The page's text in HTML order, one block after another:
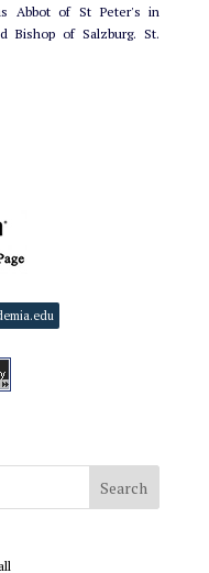
Abbot of St Peter's in
Bishop of Salzburg. St.